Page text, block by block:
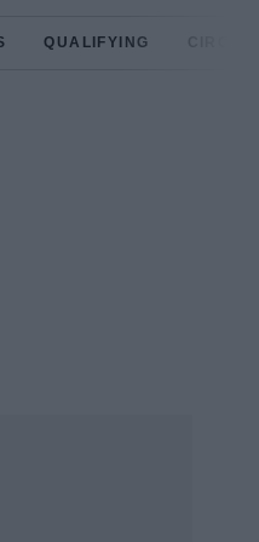
QUALIFYING